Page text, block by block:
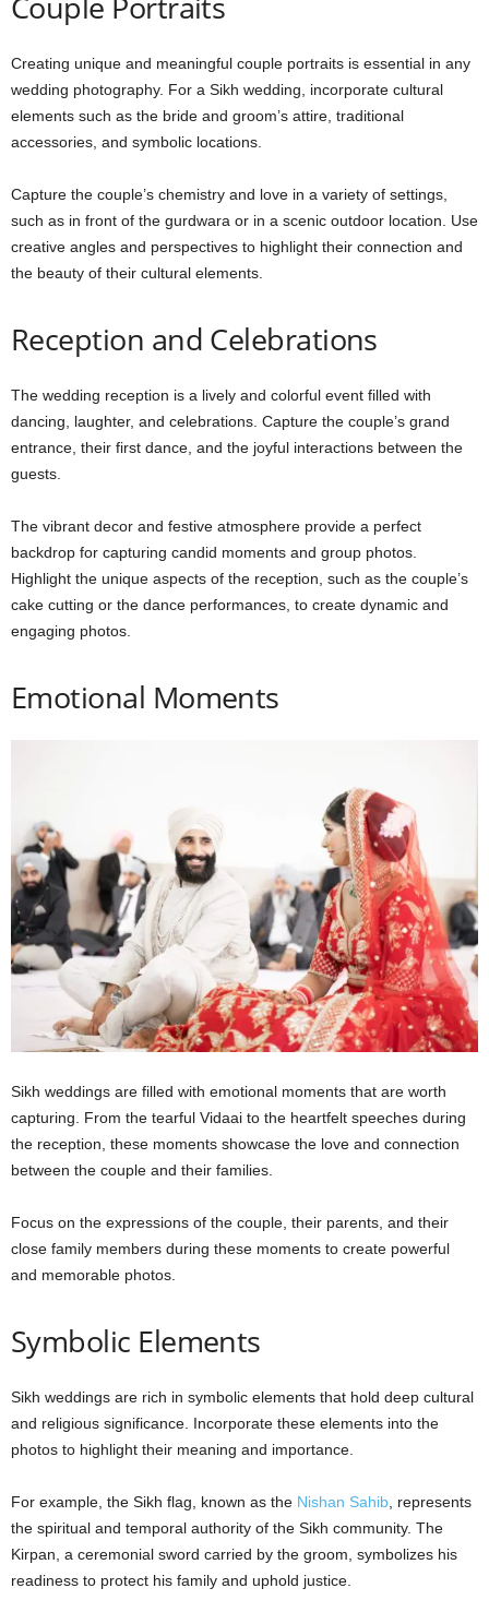
Creating unique and meaningful couple portraits is essential in any
wedding photography. For a Sikh wedding, incorporate cultural
elements such as the bride and groom’s attire, traditional
accessories, and symbolic locations.
Capture the couple’s chemistry and love in a variety of settings,
such as in front of the gurdwara or in a scenic outdoor location. Use
creative angles and perspectives to highlight their connection and
the beauty of their cultural elements.
Reception and Celebrations
The wedding reception is a lively and colorful event filled with
dancing, laughter, and celebrations. Capture the couple’s grand
entrance, their first dance, and the joyful interactions between the
guests.
The vibrant decor and festive atmosphere provide a perfect
backdrop for capturing candid moments and group photos.
Highlight the unique aspects of the reception, such as the couple’s
cake cutting or the dance performances, to create dynamic and
engaging photos.
Emotional Moments
Sikh weddings are filled with emotional moments that are worth
capturing. From the tearful Vidaai to the heartfelt speeches during
the reception, these moments showcase the love and connection
between the couple and their families.
Focus on the expressions of the couple, their parents, and their
close family members during these moments to create powerful
and memorable photos.
Symbolic Elements
Sikh weddings are rich in symbolic elements that hold deep cultural
and religious significance. Incorporate these elements into the
photos to highlight their meaning and importance.
For example, the Sikh flag, known as the Nishan Sahib , represents
the spiritual and temporal authority of the Sikh community. The
Kirpan, a ceremonial sword carried by the groom, symbolizes his
readiness to protect his family and uphold justice.